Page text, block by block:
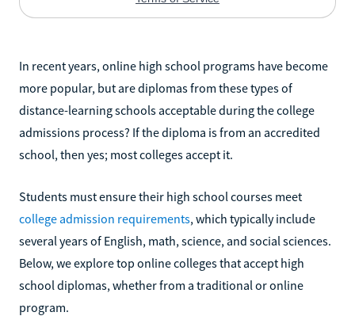
In recent years, online high school programs have become
more popular, but are diplomas from these types of
distance-learning schools acceptable during the college
admissions process? If the diploma is from an accredited
school, then yes; most colleges accept it.
Students must ensure their high school courses meet
college admission requirements, which typically include
several years of English, math, science, and social sciences.
Below, we explore top online colleges that accept high
school diplomas, whether from a traditional or online
program.